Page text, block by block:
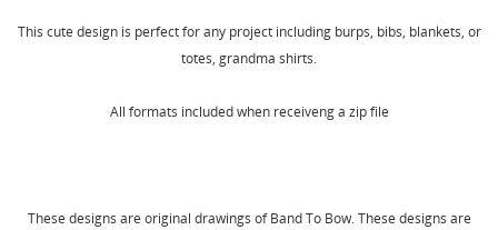
This cute design is perfect for any project including burps, bibs, blankets, or
totes, grandma shirts.
All formats included when receiveng a zip file
These designs are original drawings of Band To Bow. These designs are